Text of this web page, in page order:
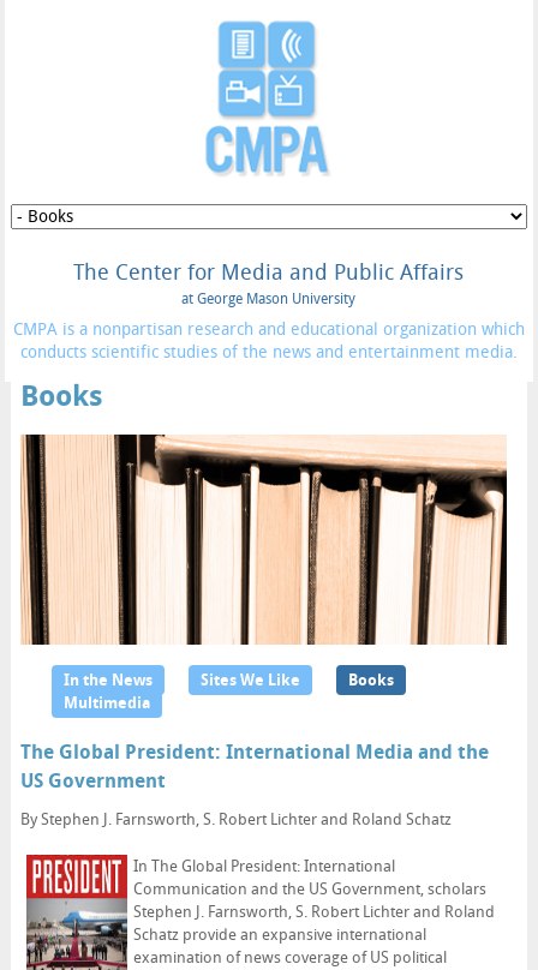
The Center for Media and Public Affairs
at George Mason University
CMPA is a nonpartisan research and educational organization which
conducts scientific studies of the news and entertainment media.
Books
In the News Sites We Like
Books
Multimedia
The Global President: International Media and the
US Government
By Stephen J. Farnsworth, S. Robert Lichter and Roland Schatz
In The Global President: International
Communication and the US Government, scholars
Stephen J. Farnsworth, S. Robert Lichter and Roland
Schatz provide an expansive international
examination of news coverage of US political